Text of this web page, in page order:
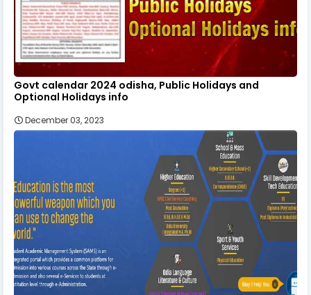
Govt calendar 2024 odisha, Public Holidays and
Optional Holidays info
December 03, 2023